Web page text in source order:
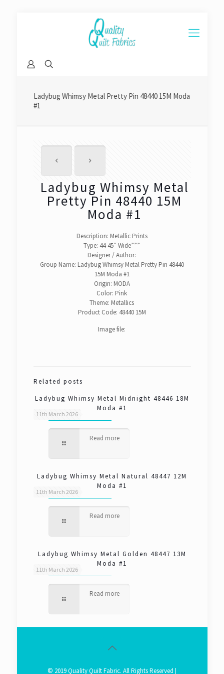
Ladybug Whimsy Metal Pretty Pin 48440 15M Moda
#1
Ladybug Whimsy Metal
Pretty Pin 48440 15M
Moda #1
Description: Metallic Prints
Type: 44-45″ Wide”””
Designer / Author:
Group Name: Ladybug Whimsy Metal Pretty Pin 48440
15M Moda #1
Origin: MODA
Color: Pink
Theme: Metallics
Product Code: 48440 15M
Image file:
Related posts
11th March 2026
Ladybug Whimsy Metal Midnight 48446 18M
Moda #1
Read more
11th March 2026
Ladybug Whimsy Metal Natural 48447 12M
Moda #1
Read more
11th March 2026
Ladybug Whimsy Metal Golden 48447 13M
Moda #1
Read more
© 2019 Quality Quilt Fabric. All Rights Reserved |